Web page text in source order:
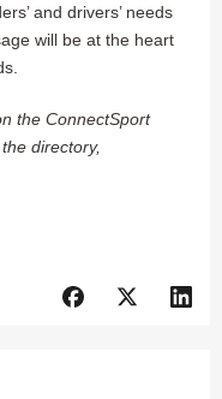
and drivers’ needs
will be at the heart
the ConnectSport
directory,